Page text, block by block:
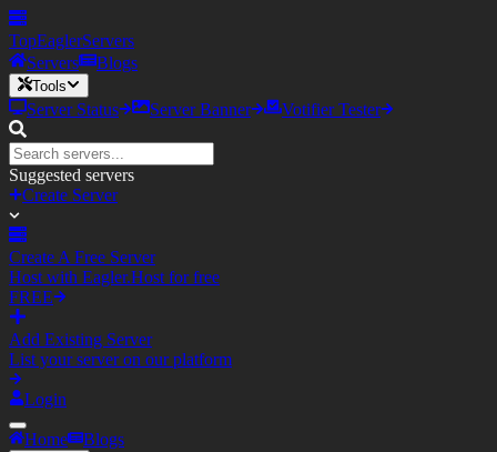
TopEaglerServers
Servers
Blogs
Tools
Server Status Server Banner Votifier Tester
Suggested servers
Create Server
Create A Free Server
Host with Eagler.Host for free
FREE
Add Existing Server
List your server on our platform
Login
Home Blogs